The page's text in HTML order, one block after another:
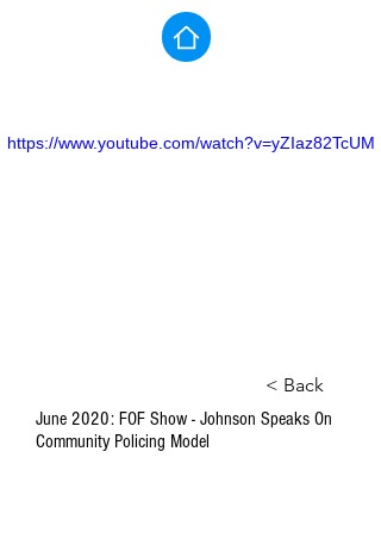
https://www.youtube.com/watch?v=yZIaz82TcUM
< Back
June 2020: FOF Show - Johnson Speaks On
Community Policing Model